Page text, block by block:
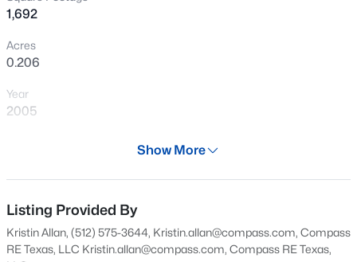
Open: Sat 1:00 PM - 3:00 PM
Beds Baths
110 Prairie CV, Kyle, TX 78640
MLS#: ACT2336057
1,692
Acres
0.206
Year
2005
Residential
Property Sub Type
Single-Family
Show More
Listing Provided By
Kristin Allan, (512) 575-3644, Kristin.allan@compass.com, Compass
RE Texas, LLC Kristin.allan@compass.com, Compass RE Texas,